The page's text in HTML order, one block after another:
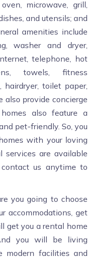
microwave, grill,
and utensils; and
amenities include
washer and dryer,
telephone, hot
towels, fitness
hairdryer, toilet paper,
also provide concierge
also feature a
pet-friendly. So, you
with your loving
services are available
us anytime to
you going to choose
accommodations, get
get you a rental home
you will be living
facilities and